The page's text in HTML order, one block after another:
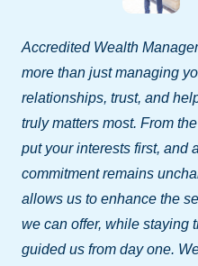
Accredited Wealth
more than just managing
relationships, trust, and
truly matters most. From
put your interests first, and
commitment remains
allows us to enhance the
we can offer, while staying
guided us from day one.